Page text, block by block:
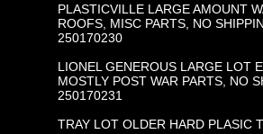
PLASTICVILLE LARGE AMOUNT
ROOFS, MISC PARTS, NO
250170230
LIONEL GENEROUS LARGE LOT
MOSTLY POST WAR PARTS, NO
250170231
TRAY LOT OLDER HARD PLASIC